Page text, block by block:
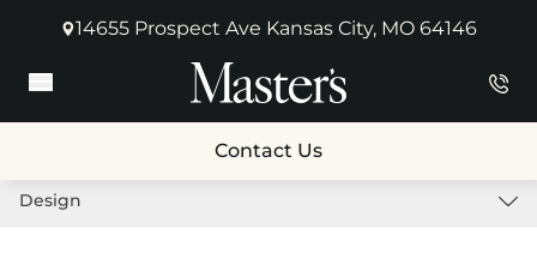
14655 Prospect Ave Kansas City, MO 64146
(opens in new tab)
Main Menu
Contact Us
Design